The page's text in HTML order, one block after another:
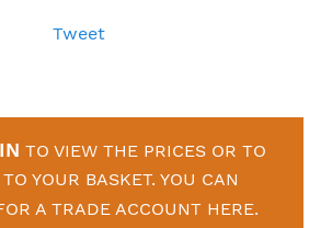
Tweet
TO VIEW THE PRICES OR TO
YOUR BASKET. YOU CAN
A TRADE ACCOUNT HERE.